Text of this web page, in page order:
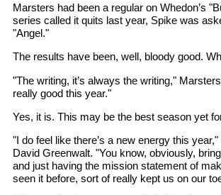
Marsters had been a regular on Whedon’s
series called it quits last year, Spike was
"Angel."
The results have been, well, bloody good.
"The writing, it’s always the writing,"
really good this year."
Yes, it is. This may be the best season yet
"I do feel like there’s a new energy this
David Greenwalt. "You know, obviously,
and just having the mission statement of
seen it before, sort of really kept us on our